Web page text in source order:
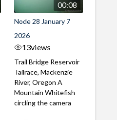
00:08
Node 28 January 7
2026
13views
Trail Bridge Reservoir
Tailrace, Mackenzie
River, Oregon A
Mountain Whitefish
circling the camera